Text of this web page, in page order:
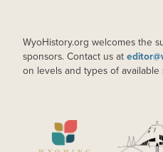
WyoHistory.org welcomes the
sponsors. Contact us at
on levels and types of available
IMAGE IMAGE